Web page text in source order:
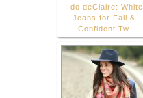
I do deClaire: White
Jeans for Fall &
Confident Tw